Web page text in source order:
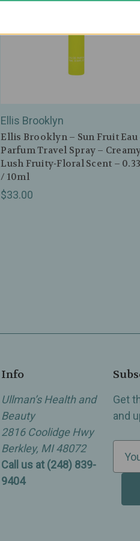
Ellis Brooklyn
Ellis Brooklyn – Sun Fruit Eau
Parfum Travel Spray –
Lush Fruity‑Floral Scent –
/ 10ml
$33.00
Info
Ullman’s Health and
Beauty
2816 Coolidge Hwy
Berkley, MI 48072
Call us at (248) 839-
9404
Get
and